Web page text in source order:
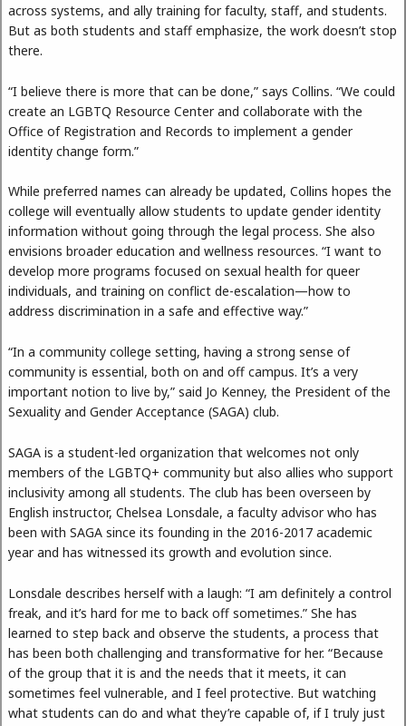
across systems, and ally training for faculty, staff, and students.
But as both students and staff emphasize, the work doesn’t stop
there.
“I believe there is more that can be done,” says Collins. “We could
create an LGBTQ Resource Center and collaborate with the
Office of Registration and Records to implement a gender
identity change form.”
While preferred names can already be updated, Collins hopes the
college will eventually allow students to update gender identity
information without going through the legal process. She also
envisions broader education and wellness resources. “I want to
develop more programs focused on sexual health for queer
individuals, and training on conflict de-escalation—how to
address discrimination in a safe and effective way.”
“In a community college setting, having a strong sense of
community is essential, both on and off campus. It’s a very
important notion to live by,” said Jo Kenney, the President of the
Sexuality and Gender Acceptance (SAGA) club.
SAGA is a student-led organization that welcomes not only
members of the LGBTQ+ community but also allies who support
inclusivity among all students. The club has been overseen by
English instructor, Chelsea Lonsdale, a faculty advisor who has
been with SAGA since its founding in the 2016-2017 academic
year and has witnessed its growth and evolution since.
Lonsdale describes herself with a laugh: “I am definitely a control
freak, and it’s hard for me to back off sometimes.” She has
learned to step back and observe the students, a process that
has been both challenging and transformative for her. “Because
of the group that it is and the needs that it meets, it can
sometimes feel vulnerable, and I feel protective. But watching
what students can do and what they’re capable of, if I truly just